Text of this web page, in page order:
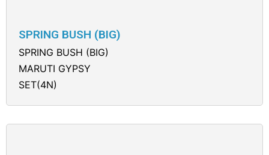
SPRING BUSH (BIG)
SPRING BUSH (BIG)
MARUTI GYPSY
SET(4N)